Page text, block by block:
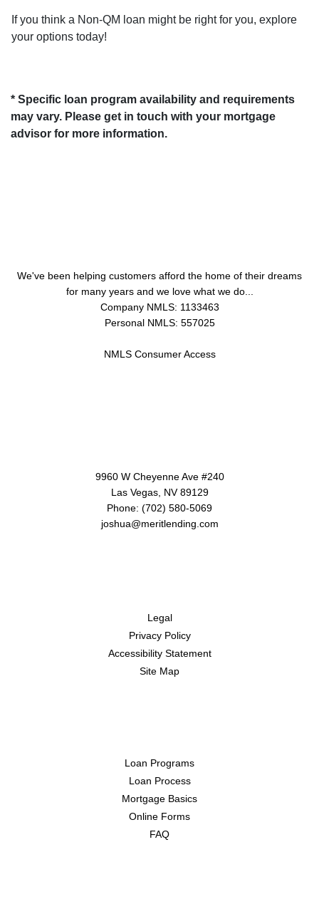
If you think a Non-QM loan might be right for you, explore
your options today!
* Specific loan program availability and requirements
may vary. Please get in touch with your mortgage
advisor for more information.
We've been helping customers afford the home of their dreams
for many years and we love what we do...
Company NMLS: 1133463
Personal NMLS: 557025
NMLS Consumer Access
9960 W Cheyenne Ave #240
Las Vegas, NV 89129
Phone: (702) 580-5069
joshua@meritlending.com
Legal
Privacy Policy
Accessibility Statement
Site Map
Loan Programs
Loan Process
Mortgage Basics
Online Forms
FAQ